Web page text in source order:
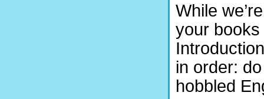
While
your books
in order:
hobbled